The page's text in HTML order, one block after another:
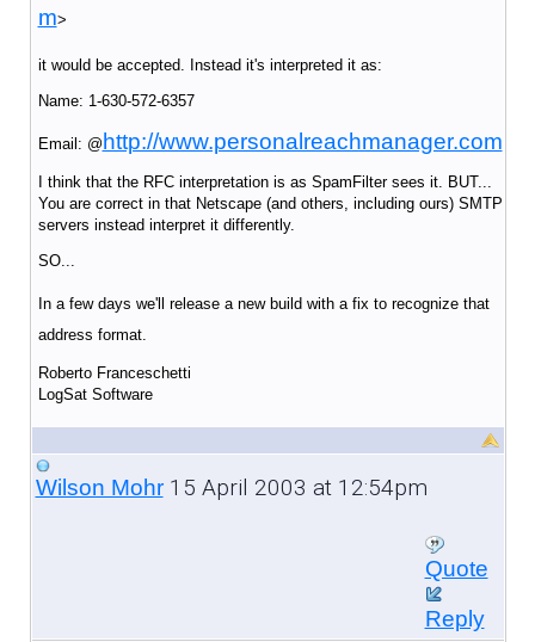
m>
it would be accepted. Instead it's interpreted it as:
Name: 1-630-572-6357
Email: @http://www.personalreachmanager.com
I think that the RFC interpretation is as SpamFilter sees it. BUT...
You are correct in that Netscape (and others, including ours) SMTP
servers instead interpret it differently.
SO...
In a few days we'll release a new build with a fix to recognize that
address format.
Roberto Franceschetti
LogSat Software
Wilson Mohr15 April 2003 at 12:54pm
Quote
Reply